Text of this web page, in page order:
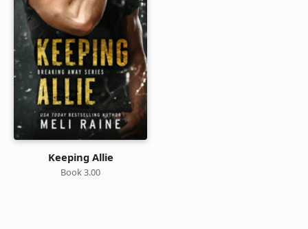
Keeping Allie
Book 3.00